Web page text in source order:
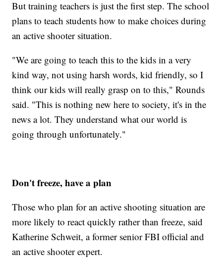
But training teachers is just the first step. The school
plans to teach students how to make choices during
an active shooter situation.
"We are going to teach this to the kids in a very
kind way, not using harsh words, kid friendly, so I
think our kids will really grasp on to this," Rounds
said. "This is nothing new here to society, it's in the
news a lot. They understand what our world is
going through unfortunately."
Don't freeze, have a plan
Those who plan for an active shooting situation are
more likely to react quickly rather than freeze, said
Katherine Schweit, a former senior FBI official and
an active shooter expert.